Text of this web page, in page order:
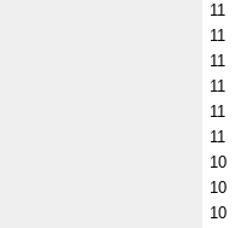
11
11
11
11
11
11
10
10
10